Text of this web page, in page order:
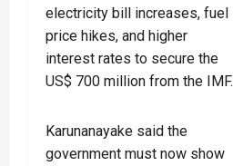
electricity bill increases, fuel
price hikes, and higher
interest rates to secure the
US$ 700 million from the IMF.
Karunanayake said the
government must now show